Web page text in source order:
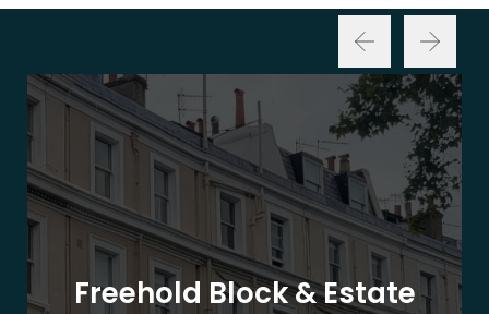
Freehold Block & Estate